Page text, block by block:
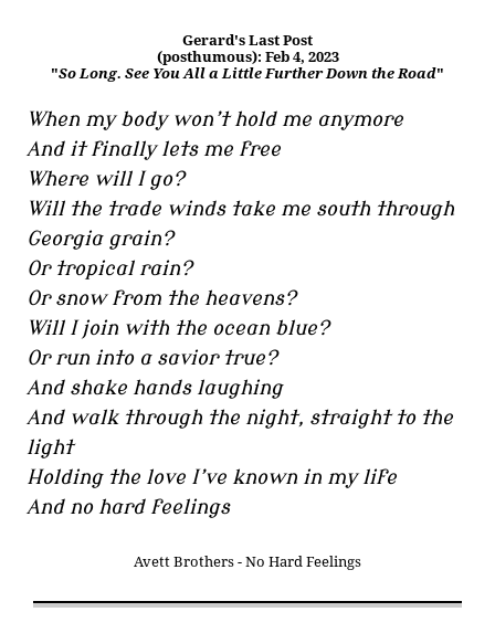
Gerard's Last Post
(posthumous): Feb 4, 2023
"So Long. See You All a Little Further Down the Road"
When my body won’t hold me anymore
And it finally lets me free
Where will I go?
Will the trade winds take me south through
Georgia grain?
Or tropical rain?
Or snow from the heavens?
Will I join with the ocean blue?
Or run into a savior true?
And shake hands laughing
And walk through the night, straight to the
light
Holding the love I’ve known in my life
And no hard feelings
Avett Brothers - No Hard Feelings